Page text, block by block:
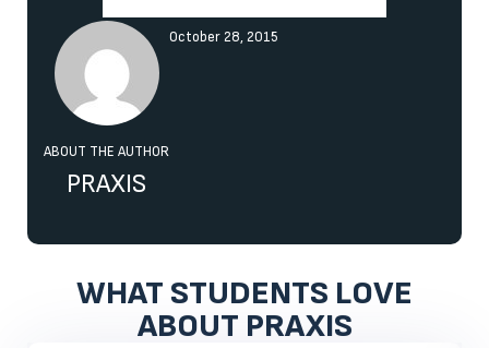
ABOUT THE AUTHOR
PRAXIS
October 28, 2015
WHAT STUDENTS LOVE
ABOUT PRAXIS